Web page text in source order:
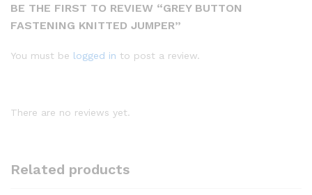
BE THE FIRST TO REVIEW “GREY BUTTON
FASTENING KNITTED JUMPER”
You must be logged in to post a review.
There are no reviews yet.
Related products